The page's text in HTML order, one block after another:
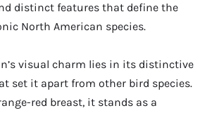
distinct features that define the
North American species.
visual charm lies in its distinctive
set it apart from other bird species.
red breast, it stands as a